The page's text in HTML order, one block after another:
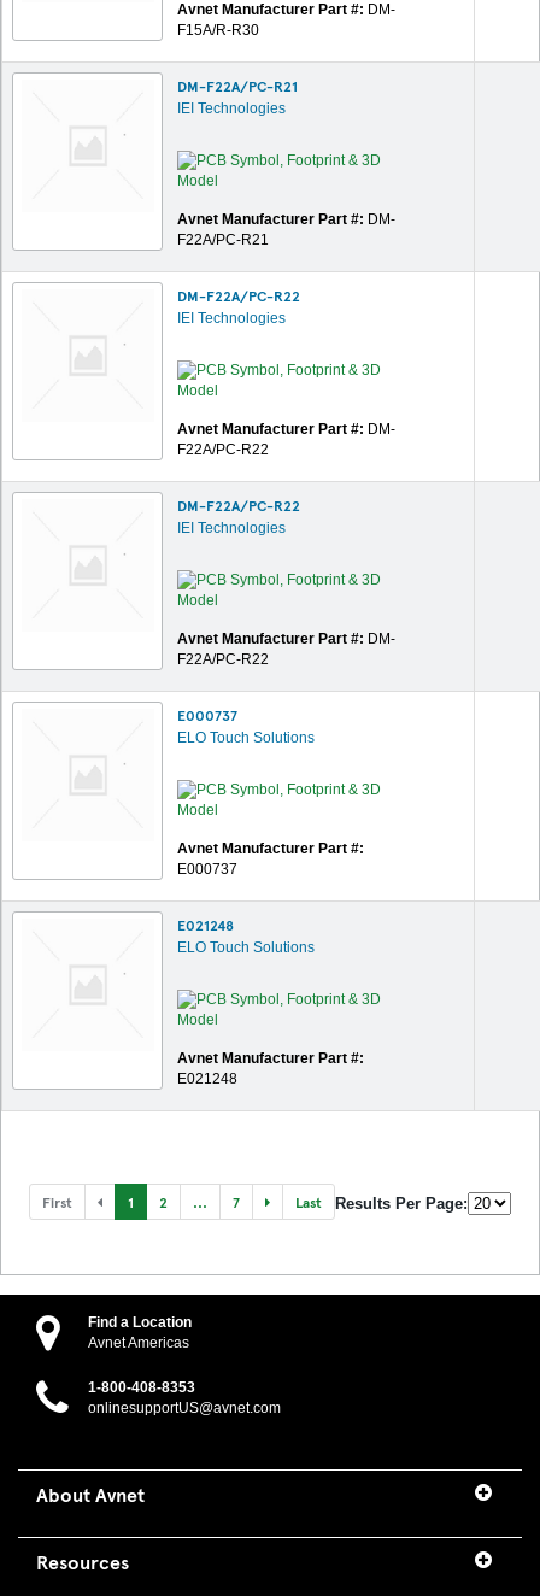
Avnet Manufacturer Part #: DM-
F15A/R-R30
DM-F22A/PC-R21
IEI Technologies
Avnet Manufacturer Part #: DM-
F22A/PC-R21
DM-F22A/PC-R22
IEI Technologies
Avnet Manufacturer Part #: DM-
F22A/PC-R22
DM-F22A/PC-R22
IEI Technologies
Avnet Manufacturer Part #: DM-
F22A/PC-R22
E000737
ELO Touch Solutions
Avnet Manufacturer Part #:
E000737
E021248
ELO Touch Solutions
Avnet Manufacturer Part #:
E021248
First 1 2 ... 7 Last Results Per Page:
Find a Location
Avnet Americas
1-800-408-8353
onlinesupportUS@avnet.com
About Avnet
Resources